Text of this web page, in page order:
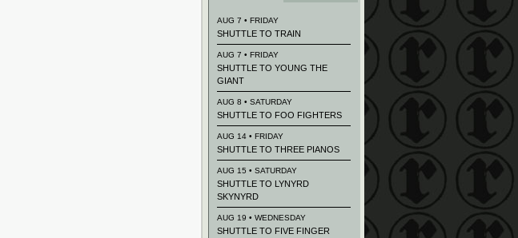
AUG 7 • FRIDAY
SHUTTLE TO TRAIN
AUG 7 • FRIDAY
SHUTTLE TO YOUNG THE
GIANT
AUG 8 • SATURDAY
SHUTTLE TO FOO FIGHTERS
AUG 14 • FRIDAY
SHUTTLE TO THREE PIANOS
AUG 15 • SATURDAY
SHUTTLE TO LYNYRD
SKYNYRD
AUG 19 • WEDNESDAY
SHUTTLE TO FIVE FINGER